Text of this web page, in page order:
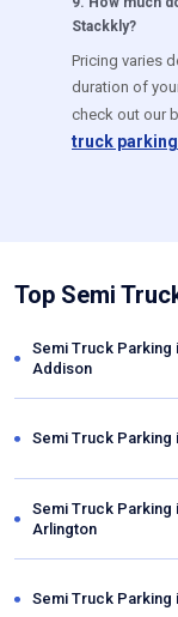
Stackkly?
Pricing varies
duration of
check out our
truck parking
Top Semi
Semi Truck Parking
Addison
Semi Truck Parking
Semi Truck Parking
Arlington
Semi Truck Parking